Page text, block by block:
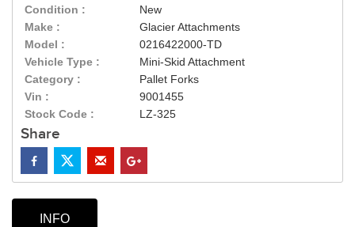
Condition :
New
Make :
Glacier Attachments
Model :
0216422000-TD
Vehicle Type :
Mini-Skid Attachment
Category :
Pallet Forks
Vin :
9001455
Stock Code :
LZ-325
Share
INFO